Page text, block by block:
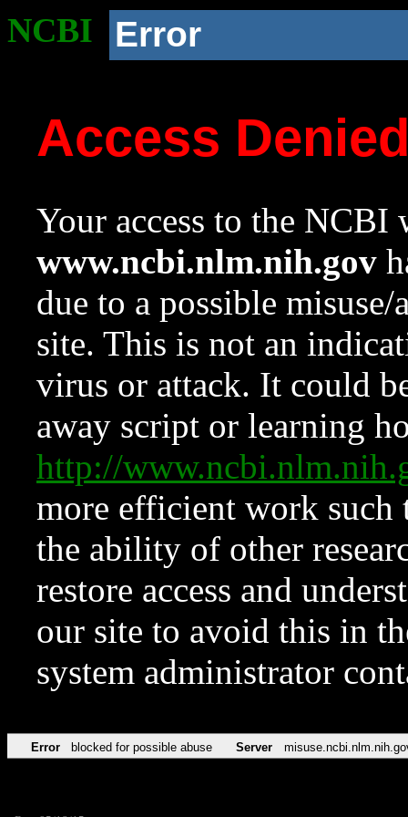
NCBI Error
Access
Your access to the NCBI
www.ncbi.nlm.nih.gov
due to a possible
site. This is not an
virus or attack. It could
away script or learning
http://
more efficient work such
the ability of other
restore access and
our site to avoid this in
system administrator
Error blocked for possible abuse Server